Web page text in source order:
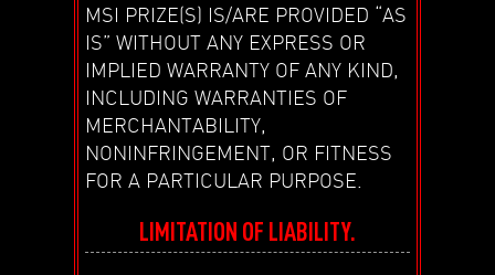
MSI PRIZE(S) IS/ARE PROVIDED “AS
IS” WITHOUT ANY EXPRESS OR
IMPLIED WARRANTY OF ANY KIND,
INCLUDING WARRANTIES OF
MERCHANTABILITY,
NONINFRINGEMENT, OR FITNESS
FOR A PARTICULAR PURPOSE.
LIMITATION OF LIABILITY.